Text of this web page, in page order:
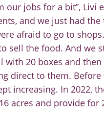
our jobs for a bit”, Livi
and we just had
afraid to go to
sell the food. And we
with 20 boxes and
direct to them.
increasing. In 2022,
acres and provide for